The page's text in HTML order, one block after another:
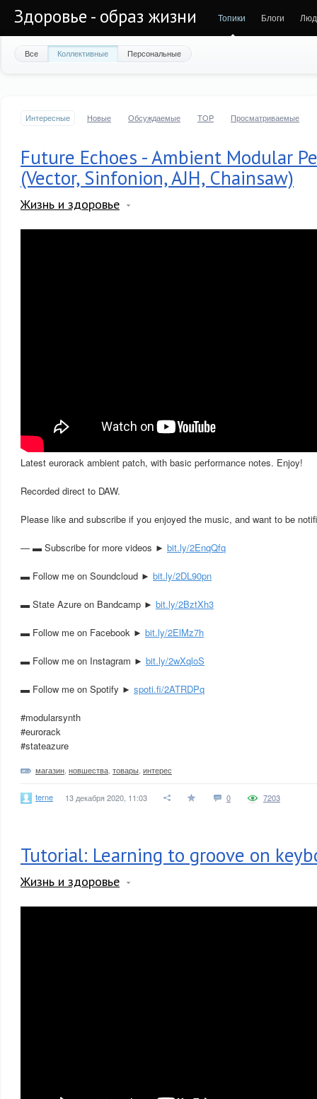
Здоровье - образ жизни Топики Блоги
Все Коллективные Персональные
Интересные Новые Обсуждаемые TOP Просматриваемые
Future Echoes - Ambient Modular
(Vector, Sinfonion, AJH, Chainsaw)
Жизнь и здоровье
Latest eurorack ambient patch, with basic performance notes. Enjoy!
Recorded direct to DAW.
Please like and subscribe if you enjoyed the music, and want to be
— ▬ Subscribe for more videos ► bit.ly/2EnqQfq
▬ Follow me on Soundcloud ► bit.ly/2DL90pn
▬ State Azure on Bandcamp ► bit.ly/2BztXh3
▬ Follow me on Facebook ► bit.ly/2ElMz7h
▬ Follow me on Instagram ► bit.ly/2wXqloS
▬ Follow me on Spotify ► spoti.fi/2ATRDPq
#modularsynth
#eurorack
#stateazure
магазин новшества товары интерес
terne 13 декабря 2020, 11:03 0 7203
Tutorial: Learning to groove on
Жизнь и здоровье